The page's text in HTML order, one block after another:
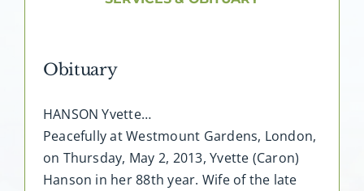
Obituary
HANSON Yvette…
Peacefully at Westmount Gardens, London,
on Thursday, May 2, 2013, Yvette (Caron)
Hanson in her 88th year. Wife of the late